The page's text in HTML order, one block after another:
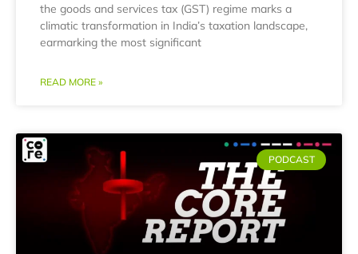
the goods and services tax (GST) regime marks a
climatic transformation in India’s taxation landscape,
earmarking the most significant
READ MORE »
PODCAST